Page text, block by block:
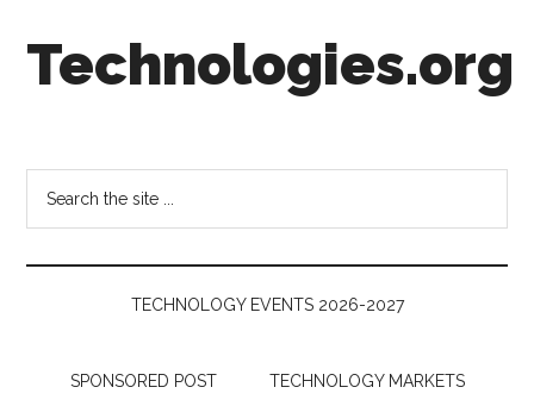
secondary
Technologies.org
Follow
the
Money
TECHNOLOGY EVENTS 2026-2027
SPONSORED POST TECHNOLOGY MARKETS